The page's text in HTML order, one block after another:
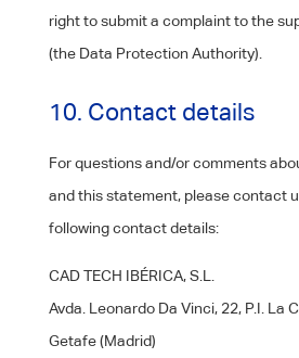
right to submit a complaint to the
(the Data Protection Authority).
10. Contact details
For questions and/or comments
and this statement, please contact
following contact details:
CAD TECH IBÉRICA, S.L.
Avda. Leonardo Da Vinci, 22, P.I. La
Getafe (Madrid)